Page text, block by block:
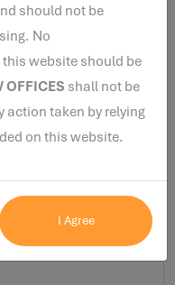
should not be
No
website should be
OFFICES shall not be
action taken by relying
on this website.
I Agree
and
Transactions